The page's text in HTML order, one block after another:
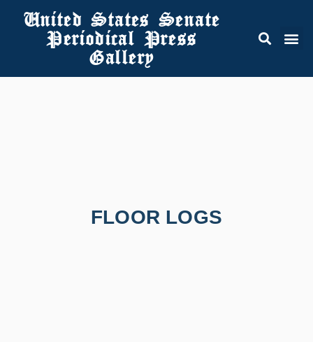
United States Senate
Periodical Press
Gallery
FLOOR LOGS